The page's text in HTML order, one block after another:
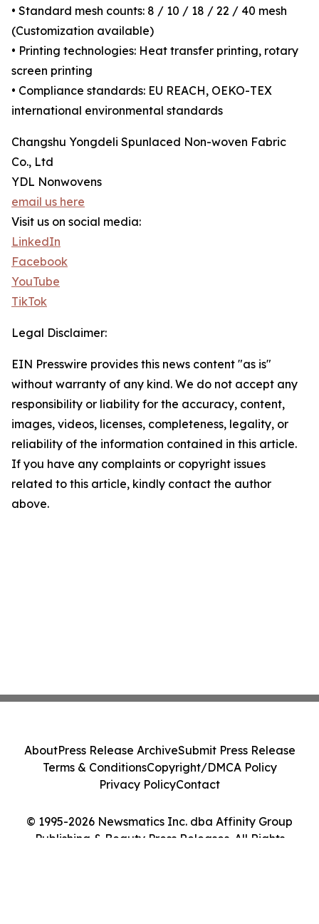
• Standard mesh counts: 8 / 10 / 18 / 22 / 40 mesh
(Customization available)
• Printing technologies: Heat transfer printing, rotary
screen printing
• Compliance standards: EU REACH, OEKO-TEX
international environmental standards
Changshu Yongdeli Spunlaced Non-woven Fabric
Co., Ltd
YDL Nonwovens
email us here
Visit us on social media:
LinkedIn
Facebook
YouTube
TikTok
Legal Disclaimer:
EIN Presswire provides this news content "as is"
without warranty of any kind. We do not accept any
responsibility or liability for the accuracy, content,
images, videos, licenses, completeness, legality, or
reliability of the information contained in this article.
If you have any complaints or copyright issues
related to this article, kindly contact the author
above.
© 1995-2026 Newsmatics Inc. dba Affinity Group
Publishing & Beauty Press Releases. All Rights
AboutPress Release ArchiveSubmit Press Release
Terms & ConditionsCopyright/DMCA Policy
Privacy PolicyContact